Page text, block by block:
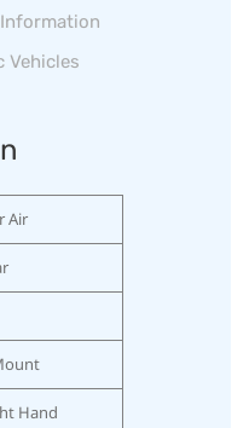
Vehicles
Air
Hand